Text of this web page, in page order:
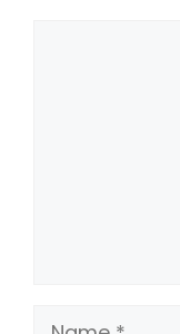
Name